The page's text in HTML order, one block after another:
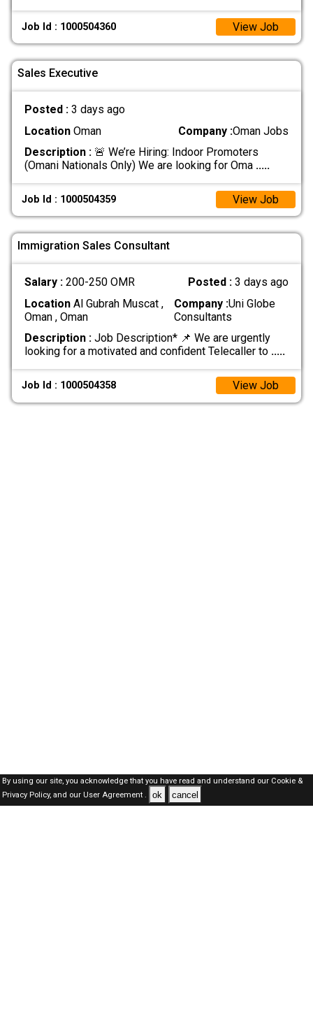
Job Id : 1000504360 View Job
Sales Executive
Posted : 3 days ago
LocationOman Company :Oman Jobs
Description :🚨 We’re Hiring: Indoor Promoters
(Omani Nationals Only) We are looking for Oma .....
Job Id : 1000504359 View Job
Immigration Sales Consultant
Salary : 200-250 OMR Posted :3 days ago
LocationAl Gubrah Muscat ,
Oman , Oman
Company :Uni Globe
Consultants
Description :Job Description* 📌 We are urgently
looking for a motivated and confident Telecaller to .....
Job Id : 1000504358 View Job
By using our site, you acknowledge that you have read and understand our Cookie &
Privacy Policy,and our User Agreement . ok cancel
Oman Jobs Here © 2019-2026 ALL RIGHTS RESERVED